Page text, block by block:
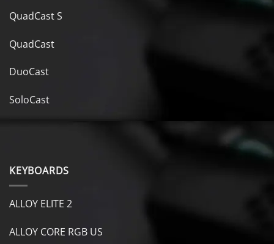
QuadCast S
QuadCast
DuoCast
SoloCast
KEYBOARDS
ALLOY ELITE 2
ALLOY CORE RGB US